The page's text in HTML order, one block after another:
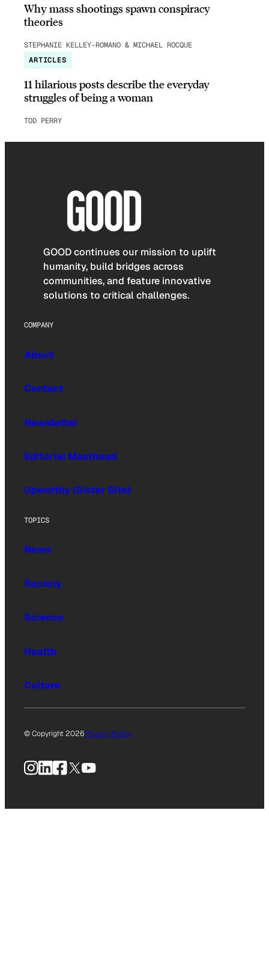
Why mass shootings spawn conspiracy
theories
STEPHANIE KELLEY-ROMANO & MICHAEL ROCQUE
ARTICLES
11 hilarious posts describe the everyday
struggles of being a woman
TOD PERRY
GOOD continues our mission to uplift
humanity, build bridges across
communities, and feature innovative
solutions to critical challenges.
COMPANY
About
Contact
Newsletter
Editorial Masthead
Upworthy (Sister Site)
TOPICS
News
Society
Science
Health
Culture
© Copyright 2026Privacy Policy
Instagram
LinkedIn
Facebook
X YouTube